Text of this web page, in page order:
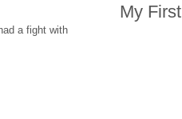
a fight with
My